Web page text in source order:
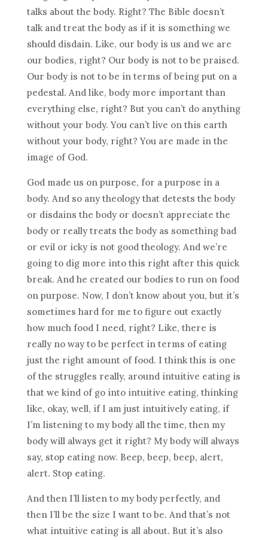
talks about the body. Right? The Bible doesn’t
talk and treat the body as if it is something we
should disdain. Like, our body is us and we are
our bodies, right? Our body is not to be praised.
Our body is not to be in terms of being put on a
pedestal. And like, body more important than
everything else, right? But you can’t do anything
without your body. You can’t live on this earth
without your body, right? You are made in the
image of God.
God made us on purpose, for a purpose in a
body. And so any theology that detests the body
or disdains the body or doesn’t appreciate the
body or really treats the body as something bad
or evil or icky is not good theology. And we’re
going to dig more into this right after this quick
break. And he created our bodies to run on food
on purpose. Now, I don’t know about you, but it’s
sometimes hard for me to figure out exactly
how much food I need, right? Like, there is
really no way to be perfect in terms of eating
just the right amount of food. I think this is one
of the struggles really, around intuitive eating is
that we kind of go into intuitive eating, thinking
like, okay, well, if I am just intuitively eating, if
I’m listening to my body all the time, then my
body will always get it right? My body will always
say, stop eating now. Beep, beep, beep, alert,
alert. Stop eating.
And then I’ll listen to my body perfectly, and
then I’ll be the size I want to be. And that’s not
what intuitive eating is all about. But it’s also